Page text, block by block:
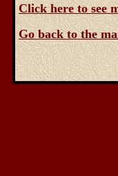
Click here to see
Go back to the